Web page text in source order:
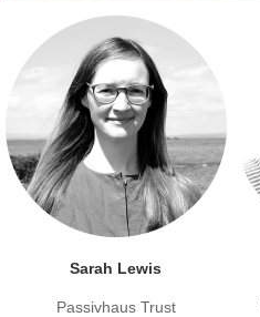
Sarah Lewis
Passivhaus Trust